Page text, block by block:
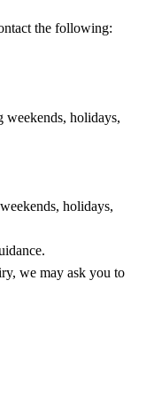
the following:
weekends, holidays,
holidays,
we may ask you to